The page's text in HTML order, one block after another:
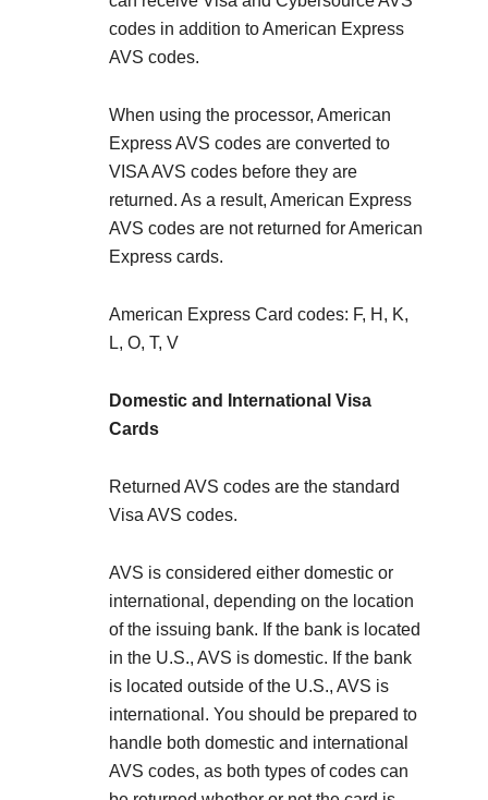
codes in addition to American Express
AVS codes.
When using the processor, American
Express AVS codes are converted to
VISA AVS codes before they are
returned. As a result, American Express
AVS codes are not returned for American
Express cards.
American Express Card codes: F, H, K,
L, O, T, V
Domestic and International Visa
Cards
Returned AVS codes are the standard
Visa AVS codes.
AVS is considered either domestic or
international, depending on the location
of the issuing bank. If the bank is located
in the U.S., AVS is domestic. If the bank
is located outside of the U.S., AVS is
international. You should be prepared to
handle both domestic and international
AVS codes, as both types of codes can